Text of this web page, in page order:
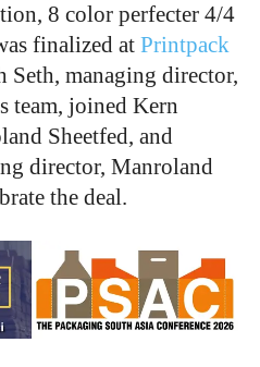
8 color perfecter 4/4
finalized at Printpack
Seth, managing director,
team, joined Kern
Sheetfed, and
director, Manroland
the deal.